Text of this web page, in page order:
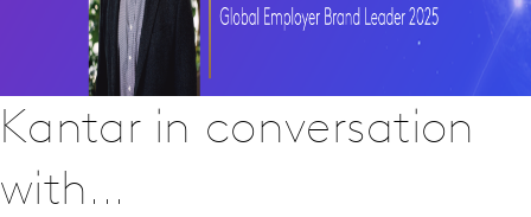
Kantar in conversation
with...